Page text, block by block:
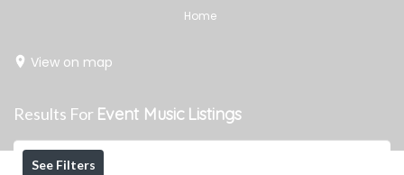
Home
View on map
Results For Event Music Listings
See Filters